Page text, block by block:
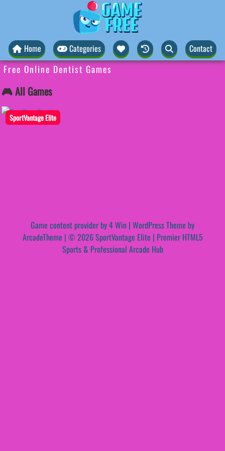
Home Categories Contact
Free Online Dentist Games
🎮 All Games
SportVantage Elite
Game content provider by4 Win | WordPress Theme by
ArcadeTheme | © 2026 SportVantage Elite | Premier HTML5
Sports & Professional Arcade Hub